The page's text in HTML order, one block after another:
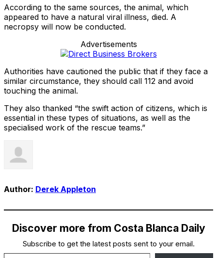
According to the same sources, the animal, which
appeared to have a natural viral illness, died. A
necropsy will now be conducted.
Advertisements
Authorities have cautioned the public that if they face a
similar circumstance, they should call 112 and avoid
touching the animal.
They also thanked “the swift action of citizens, which is
essential in these types of situations, as well as the
specialised work of the rescue teams.”
Author: Derek Appleton
Discover more from Costa Blanca Daily
Subscribe to get the latest posts sent to your email.
Type your email…